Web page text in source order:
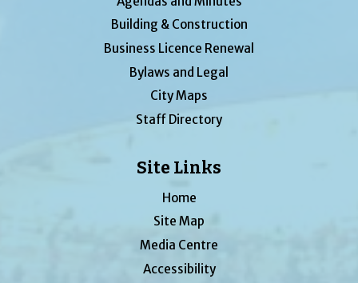
Building & Construction
Business Licence Renewal
Bylaws and Legal
City Maps
Staff Directory
Site Links
Home
Site Map
Media Centre
Accessibility